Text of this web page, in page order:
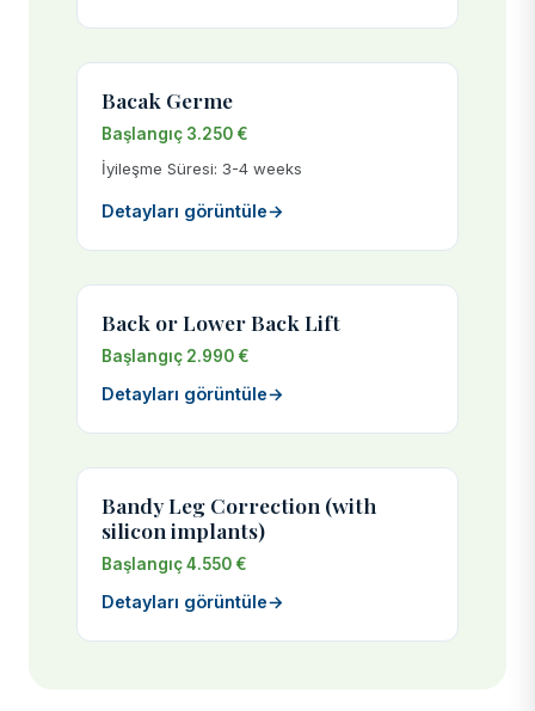
Bacak Germe
Başlangıç 3.250 €
İyileşme Süresi: 3-4 weeks
Detayları görüntüle→
Back or Lower Back Lift
Başlangıç 2.990 €
Detayları görüntüle→
Bandy Leg Correction (with
silicon implants)
Başlangıç 4.550 €
Detayları görüntüle→